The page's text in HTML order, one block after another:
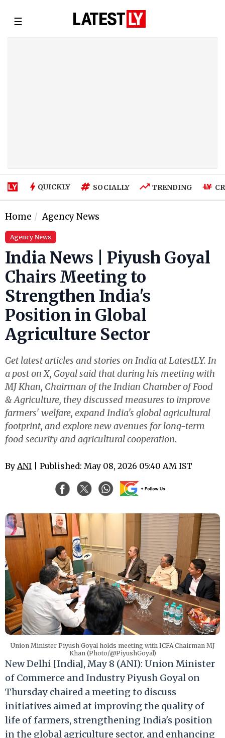
☰
QUICKLY SOCIALLY TRENDING
Home Agency News
Agency News
India News | Piyush Goyal
Chairs Meeting to
Strengthen India's
Position in Global
Agriculture Sector
Get latest articles and stories on India at LatestLY. In
a post on X, Goyal said that during his meeting with
MJ Khan, Chairman of the Indian Chamber of Food
& Agriculture, they discussed measures to improve
farmers' welfare, expand India's global agricultural
footprint, and explore new avenues for long-term
food security and agricultural cooperation.
By ANI | Published: May 08, 2026 05:40 AM IST
Union Minister Piyush Goyal holds meeting with ICFA Chairman MJ
Khan (Photo/@PiyushGoyal)
New Delhi [India], May 8 (ANI): Union Minister
of Commerce and Industry Piyush Goyal on
Thursday chaired a meeting to discuss
initiatives aimed at improving the quality of
life of farmers, strengthening India's position
in the global agriculture sector, and enhancing